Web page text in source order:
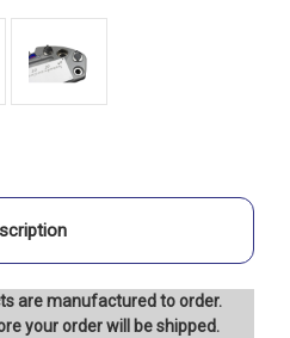
are manufactured to order.
your order will be shipped.